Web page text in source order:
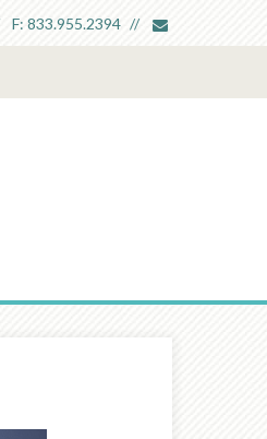
F: 833.955.2394